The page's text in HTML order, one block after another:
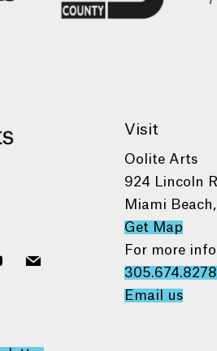
mail
Visit
Oolite Arts
924 Lincoln
Miami
Get Map
For more
305.674.8278
Email us